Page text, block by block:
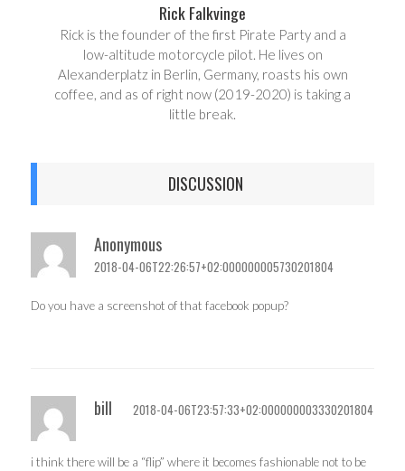
Rick Falkvinge
Rick is the founder of the first Pirate Party and a
low-altitude motorcycle pilot. He lives on
Alexanderplatz in Berlin, Germany, roasts his own
coffee, and as of right now (2019-2020) is taking a
little break.
DISCUSSION
Anonymous
2018-04-06T22:26:57+02:000000005730201804
Do you have a screenshot of that facebook popup?
bill 2018-04-06T23:57:33+02:000000003330201804
i think there will be a “flip” where it becomes fashionable not to be